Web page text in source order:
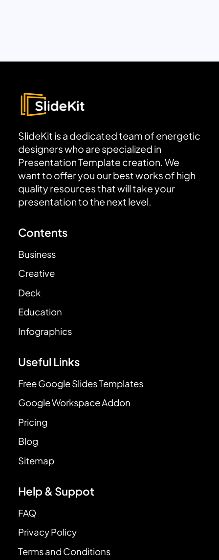
SlideKit is a dedicated team of energetic
designers who are specialized in
Presentation Template creation. We
want to offer you our best works of high
quality resources that will take your
presentation to the next level.
Contents
Business
Creative
Deck
Education
Infographics
Useful Links
Free Google Slides Templates
Google Workspace Addon
Pricing
Blog
Sitemap
Help & Suppot
FAQ
Privacy Policy
Terms and Conditions